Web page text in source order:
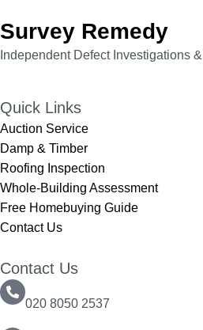
Survey Remedy
Independent Defect Investigations
Quick Links
Auction Service
Damp & Timber
Roofing Inspection
Whole-Building Assessment
Free Homebuying Guide
Contact Us
Contact Us
020 8050 2537